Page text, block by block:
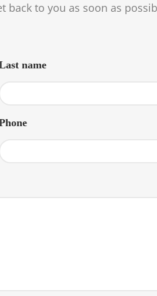
back to you as soon as
name